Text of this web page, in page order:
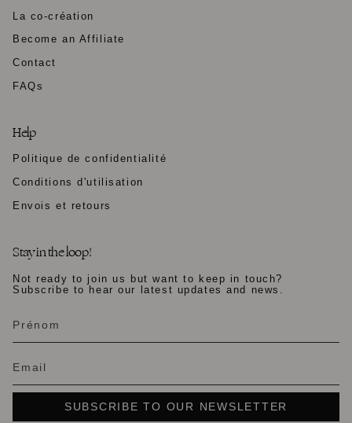
La co-création
Become an Affiliate
Contact
FAQs
Help
Politique de confidentialité
Conditions d'utilisation
Envois et retours
Stay in the loop!
Not ready to join us but want to keep in touch?
Subscribe to hear our latest updates and news.
SUBSCRIBE TO OUR NEWSLETTER